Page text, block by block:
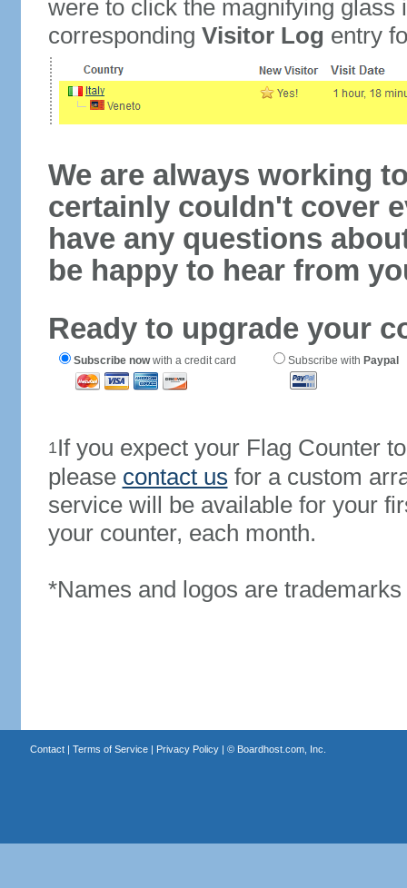
were to click the magnifying glass
corresponding Visitor Log entry
We are always working
certainly couldn't cover
have any questions
be happy to hear from
Ready to upgrade your
Subscribe nowwith a credit card Subscribe with Paypal
1If you expect your Flag Counter
please contact us for a custom
service will be available for your
your counter, each month.
*Names and logos are
Contact| Terms of Service| Privacy Policy| © Boardhost.com, Inc.